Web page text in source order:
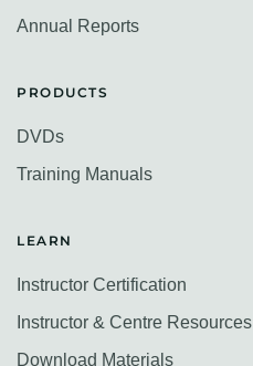
Annual Reports
PRODUCTS
DVDs
Training Manuals
LEARN
Instructor Certification
Instructor & Centre Resources
Download Materials